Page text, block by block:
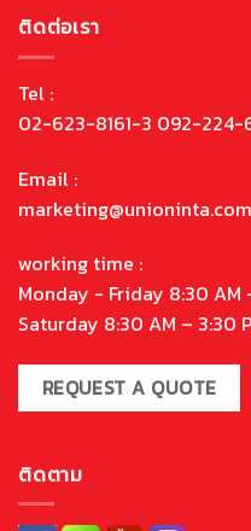
ติดต่อเรา
Tel :
02-623-8161-3 092-224-
Email :
marketing@unioninta.com
working time :
Monday - Friday 8:30 AM
Saturday 8:30 AM – 3:30
REQUEST A QUOTE
ติดตาม